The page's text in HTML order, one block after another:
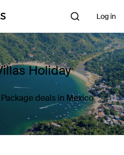
Log in
Holiday
deals in Mexico